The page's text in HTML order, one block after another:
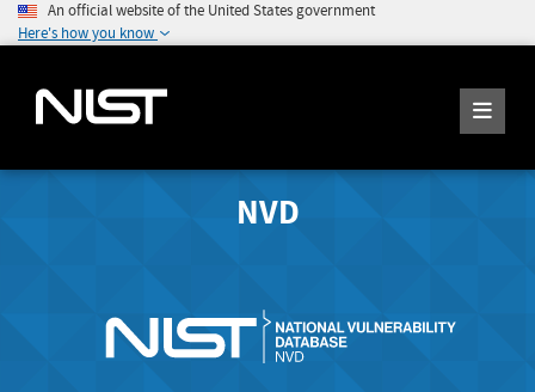
An official website of the United States government
Here's how you know
NVD